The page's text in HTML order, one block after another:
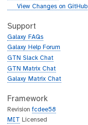
h
b
g
t
h
b
View Changes on GitHub
Support
Galaxy FAQs
Galaxy Help Forum
GTN Slack Chat
GTN Matrix Chat
Galaxy Matrix Chat
Framework
Revisionfcdee58
MIT
Licensed